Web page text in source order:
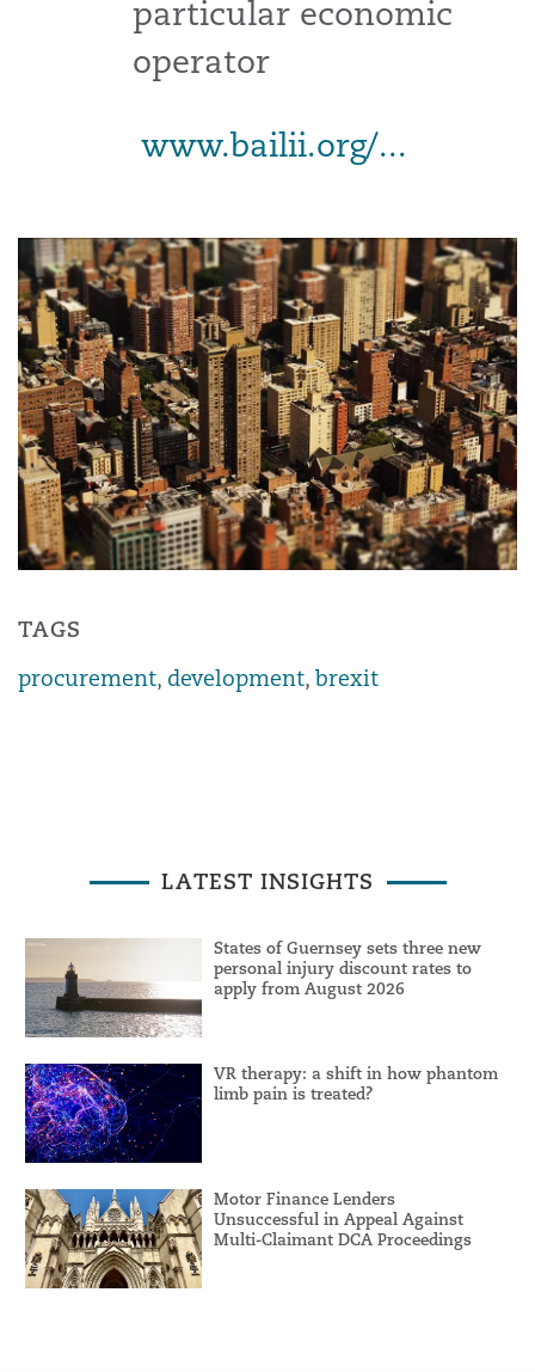
particular economic
operator
www.bailii.org/...
TAGS
procurement, development, brexit
LATEST INSIGHTS
States of Guernsey sets three new
personal injury discount rates to
apply from August 2026
VR therapy: a shift in how phantom
limb pain is treated?
Motor Finance Lenders
Unsuccessful in Appeal Against
Multi-Claimant DCA Proceedings